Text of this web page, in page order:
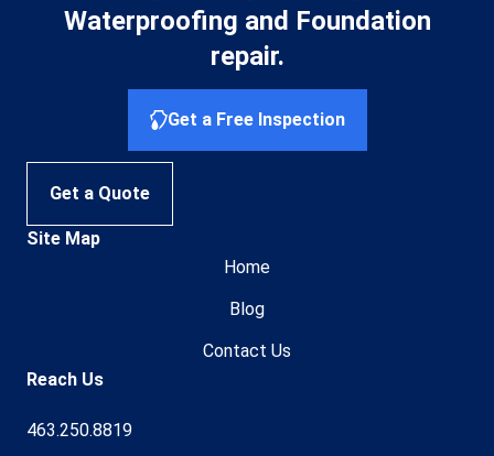
Waterproofing and Foundation
repair.
Get a Free Inspection
Get a Quote
Site Map
Home
Blog
Contact Us
Reach Us
463.250.8819